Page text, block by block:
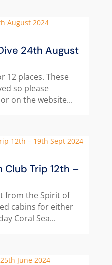
24th August
12 places. These
so please
on the website...
Trip 12th –
from the Spirit of
cabins for either
Coral Sea...